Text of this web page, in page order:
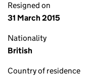
Resigned on
31 March 2015
Nationality
British
Country of residence